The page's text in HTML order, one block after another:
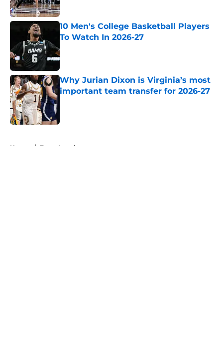
10 Men's College Basketball Players
To Watch In 2026-27
Published by on Invalid Date
Why Jurian Dixon is Virginia’s most
important team transfer for 2026-27
Home / Texas Longhorns